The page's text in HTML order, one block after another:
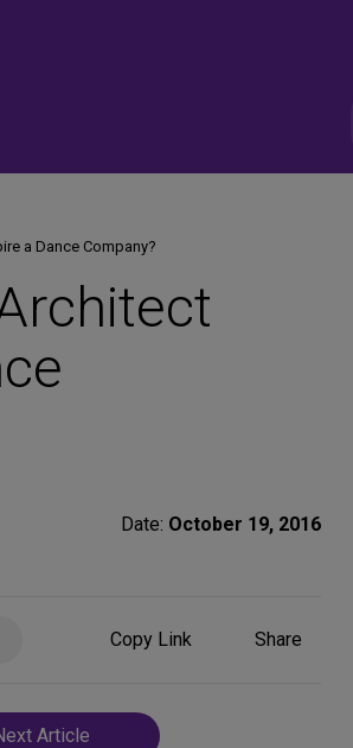
a Dance Company?
Date: October 19, 2016
Copy Link
ShareShare
Article